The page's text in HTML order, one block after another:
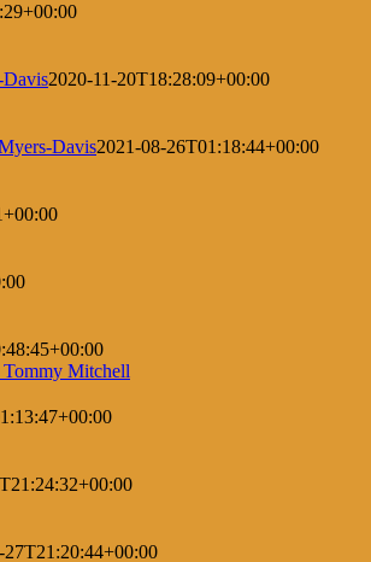
Davis2020-11-20T18:28:09+00:00
Davis2021-08-26T01:18:44+00:00
27T21:20:44+00:00